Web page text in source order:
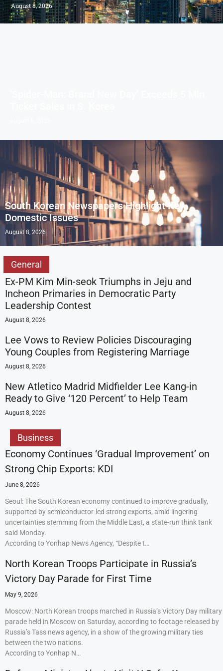
August 8, 2026
South Korean Newspapers Highlight Key
Domestic Issues
August 8, 2026
General
Ex-PM Kim Min-seok Triumphs in Jeju and
Incheon Primaries in Democratic Party
Leadership Contest
August 8, 2026
Lee Vows to Review Policies Discouraging
Young Couples from Registering Marriage
August 8, 2026
New Atletico Madrid Midfielder Lee Kang-in
Ready to Give ‘120 Percent’ to Help Team
August 8, 2026
Business
Economy Continues ‘Gradual Improvement’ on
Strong Chip Exports: KDI
June 8, 2026
Seoul: The South Korean economy continued to improve gradually,
supported by semiconductor-led strong exports, amid lingering
uncertainties stemming from the Middle East, a state-run think tank
said Monday.
According to Yonhap News Agency, “Despite t…
North Korean Troops Participate in Russia’s
Victory Day Parade for First Time
May 9, 2026
Moscow: North Korean troops marched in Russia’s Victory Day military
parade held in Moscow on Saturday, according to footage released by
Russia’s Tass news agency, in a show of the growing military ties
between the two nations.
According to Yonhap N…